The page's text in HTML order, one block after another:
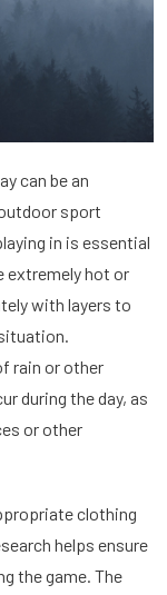
can be an
sport
in is essential
extremely hot or
with layers to
rain or other
during the day, as
or other
clothing
helps ensure
the game. The